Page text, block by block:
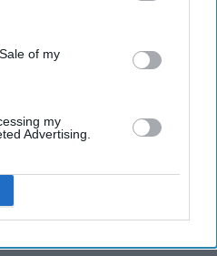
This information may
may further disclose it to other
of my
my
Advertising.